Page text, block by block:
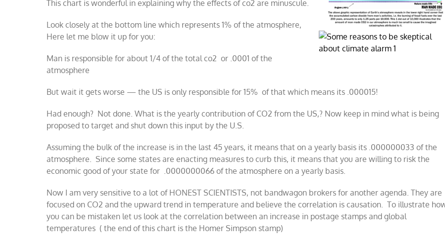
This chart is wonderful in explaining why the effects of co2 are minuscule.
Look closely at the bottom line which represents 1% of the atmosphere,
Here let me blow it up for you:
​Man is responsible for about 1/4 of the total co2 or .0001 of the
atmosphere
But wait it gets worse — the US is only responsible for 15% of that which means its .000015!
Had enough? Not done. What is the yearly contribution of CO2 from the US,? Now keep in mind what is being
proposed to target and shut down this input by the U.S.
Assuming the bulk of the increase is in the last 45 years, it means that on a yearly basis its .000000033 of the
atmosphere. Since some states are enacting measures to curb this, it means that you are willing to risk the
economic good of your state for .0000000066 of the atmosphere on a yearly basis.
Now I am very sensitive to a lot of HONEST SCIENTISTS, not bandwagon brokers for another agenda. They are
focused on CO2 and the upward trend in temperature and believe the correlation is causation. To illustrate
you can be mistaken let us look at the correlation between an increase in postage stamps and global
temperatures ( the end of this chart is the Homer Simpson stamp)